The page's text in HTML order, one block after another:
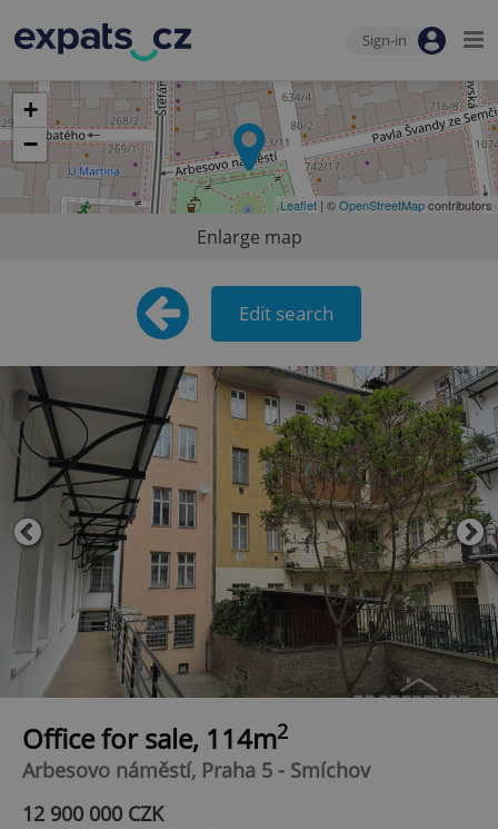
Sign-in
+
−
Leaflet | ©OpenStreetMapcontributors
Enlarge map
Edit search
Office for sale, 114m2
Arbesovo náměstí, Praha 5 - Smíchov
12 900 000 CZK